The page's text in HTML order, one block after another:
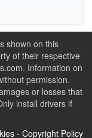
shown on this
of their respective
Information on
permission.
or losses that
install drivers if
- Copyright Policy